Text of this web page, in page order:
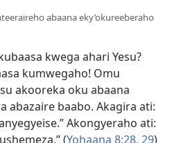
abaana eky’okureeberaho
kwega ahari Yesu?
kumwegaho! Omu
akooreka oku abaana
abazaire baabo. Akagira ati:
Akongyeraho ati:
(Yohaana 8:28, 29)